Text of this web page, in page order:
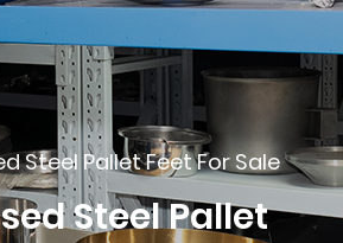
Steel Pallet Feet For Sale
Steel Pallet